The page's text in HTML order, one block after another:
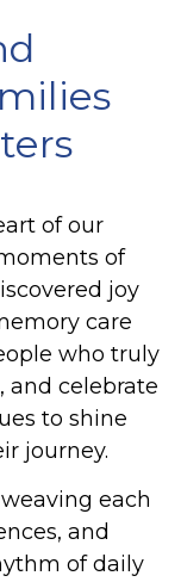
of our
of
joy
care
who truly
and celebrate
to shine
journey.
each
and
of daily